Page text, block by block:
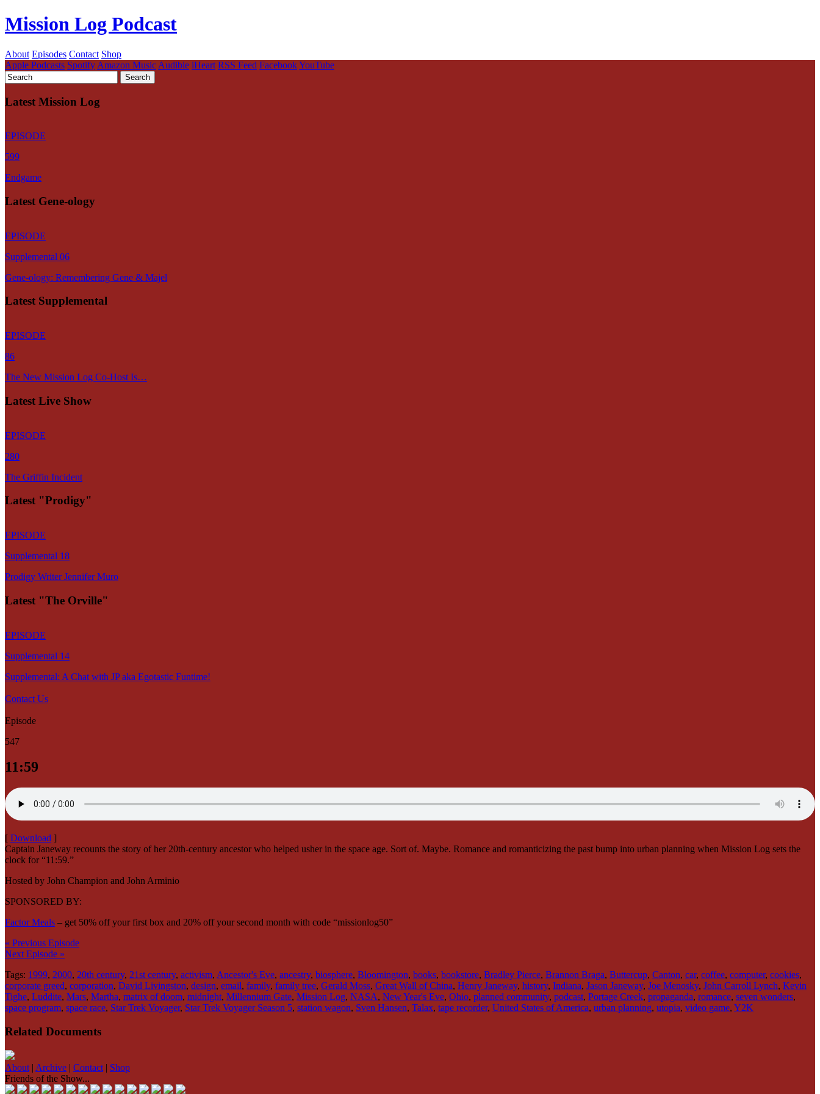
Mission Log Podcast
About Episodes Contact Shop
Apple Podcasts Spotify Amazon Music Audible iHeart RSS Feed FacebookYouTube
Latest Mission Log
EPISODE
599
Endgame
Latest Gene-ology
EPISODE
Supplemental 06
Gene-ology: Remembering Gene & Majel
Latest Supplemental
EPISODE
86
The New Mission Log Co-Host Is…
Latest Live Show
EPISODE
280
The Griffin Incident
Latest "Prodigy"
EPISODE
Supplemental 18
Prodigy Writer Jennifer Muro
Latest "The Orville"
EPISODE
Supplemental 14
Supplemental: A Chat with JP aka Egotastic Funtime!
Contact Us
Episode
547
11:59
[ Download ]
Captain Janeway recounts the story of her 20th-century ancestor who helped usher in the space age. Sort of. Maybe. Romance and romanticizing the past bump into urban planning when Mission Log sets the
clock for “11:59.”
Hosted by John Champion and John Arminio
SPONSORED BY:
Factor Meals – get 50% off your first box and 20% off your second month with code “missionlog50”
« Previous Episode
Next Episode »
Tags: 1999, 2000, 20th century, 21st century, activism, Ancestor's Eve, ancestry, biosphere, Bloomington, books, bookstore, Bradley Pierce, Brannon Braga, Buttercup, Canton, car, coffee, computer, cookies,
corporate greed, corporation, David Livingston, design, email, family, family tree, Gerald Moss, Great Wall of China, Henry Janeway, history, Indiana, Jason Janeway, Joe Menosky, John Carroll Lynch, Kevin
Tighe, Luddite, Mars, Martha, matrix of doom, midnight, Millennium Gate, Mission Log, NASA, New Year's Eve, Ohio, planned community, podcast, Portage Creek, propaganda, romance, seven wonders,
space program, space race, Star Trek Voyager, Star Trek Voyager Season 5, station wagon, Sven Hansen, Talax, tape recorder, United States of America, urban planning, utopia, video game, Y2K
Related Documents
About | Archive | Contact | Shop
Friends of the Show...